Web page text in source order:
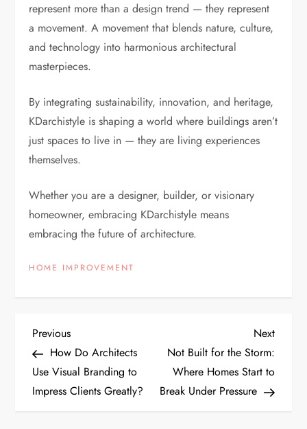
represent more than a design trend — they represent
a movement. A movement that blends nature, culture,
and technology into harmonious architectural
masterpieces.
By integrating sustainability, innovation, and heritage,
KDarchistyle is shaping a world where buildings aren’t
just spaces to live in — they are living experiences
themselves.
Whether you are a designer, builder, or visionary
homeowner, embracing KDarchistyle means
embracing the future of architecture.
HOME IMPROVEMENT
P
o
s
Previous
Post
Previous
How Do Architects
Use Visual Branding to
Impress Clients Greatly?
Next
Post
Next
Not Built for the Storm:
Where Homes Start to
Break Under Pressure